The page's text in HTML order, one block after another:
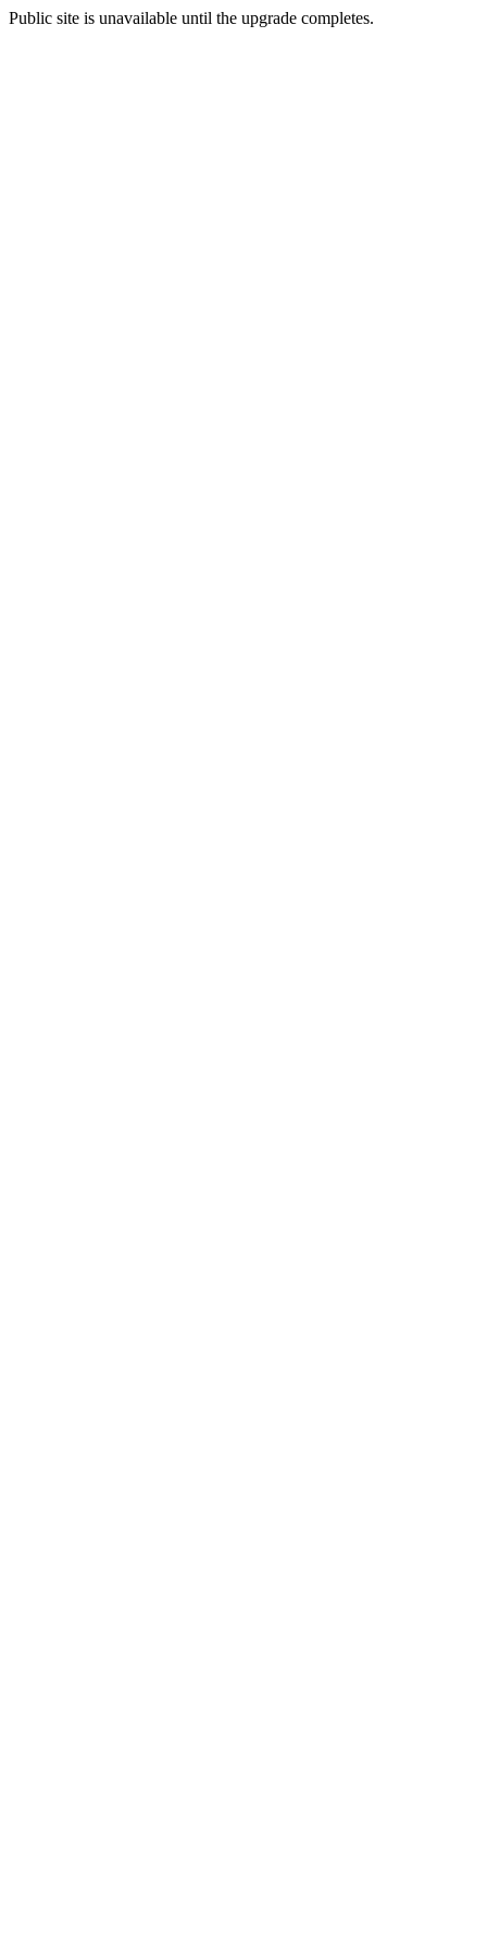
Public site is unavailable until the upgrade completes.